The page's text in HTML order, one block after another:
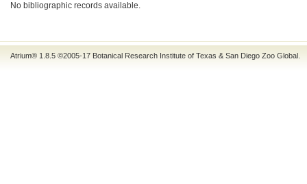
No bibliographic records available.
Atrium® 1.8.5 ©2005-17 Botanical Research Institute of Texas &San Diego Zoo Global .